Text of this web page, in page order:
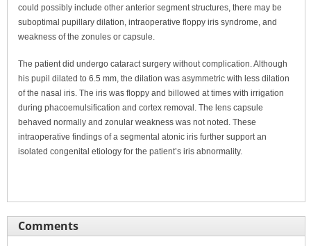
could possibly include other anterior segment structures, there may be
suboptimal pupillary dilation, intraoperative floppy iris syndrome, and
weakness of the zonules or capsule.
The patient did undergo cataract surgery without complication. Although
his pupil dilated to 6.5 mm, the dilation was asymmetric with less dilation
of the nasal iris. The iris was floppy and billowed at times with irrigation
during phacoemulsification and cortex removal. The lens capsule
behaved normally and zonular weakness was not noted. These
intraoperative findings of a segmental atonic iris further support an
isolated congenital etiology for the patient’s iris abnormality.
Comments